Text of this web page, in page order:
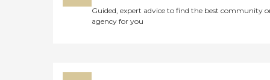
Guided, expert advice to find the best community
agency for you